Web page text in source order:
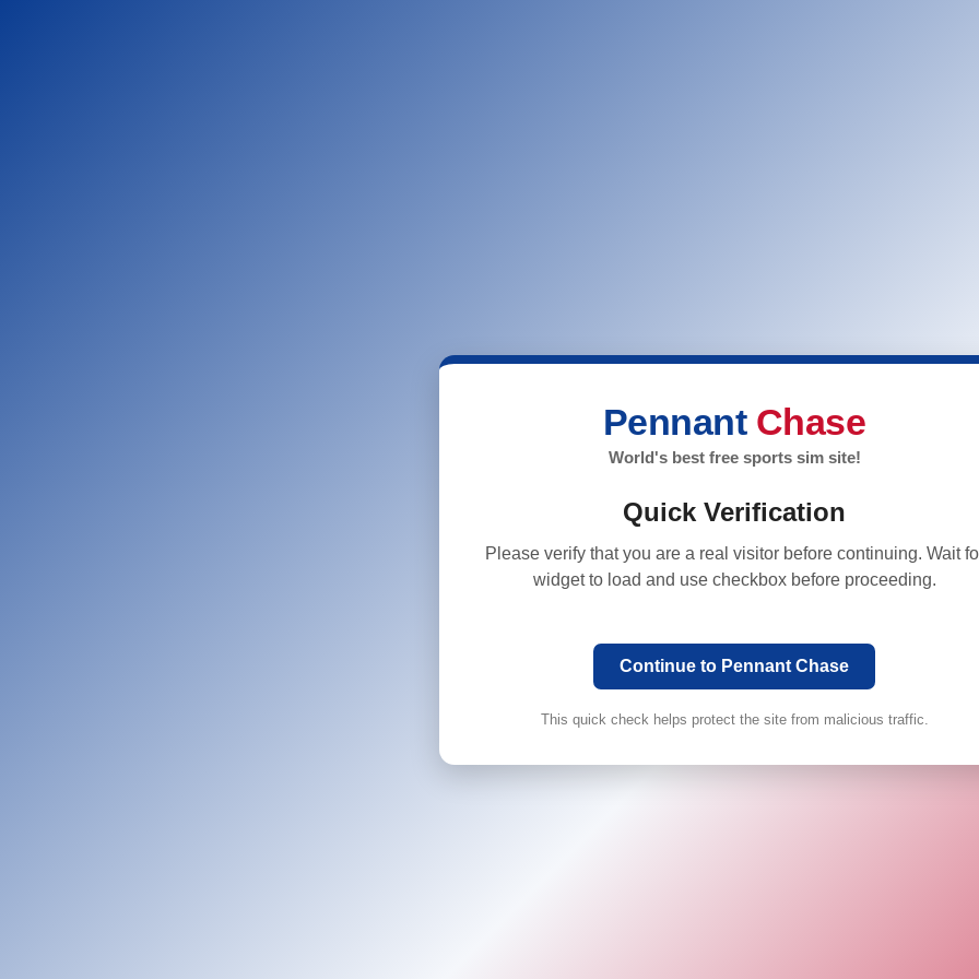
Pennant Chase
World's best free sports sim site!
Quick Verification
Please verify that you are a real visitor before continuing. Wait
widget to load and use checkbox before proceeding.
Continue to Pennant Chase
This quick check helps protect the site from malicious traffic.